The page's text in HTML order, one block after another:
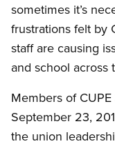
sometimes it’s
frustrations felt by
staff are causing
and school across
Members of
September 23,
the union